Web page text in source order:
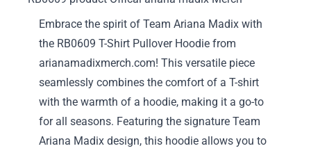
Embrace the spirit of Team Ariana Madix with
the RB0609 T-Shirt Pullover Hoodie from
arianamadixmerch.com! This versatile piece
seamlessly combines the comfort of a T-shirt
with the warmth of a hoodie, making it a go-to
for all seasons. Featuring the signature Team
Ariana Madix design, this hoodie allows you to